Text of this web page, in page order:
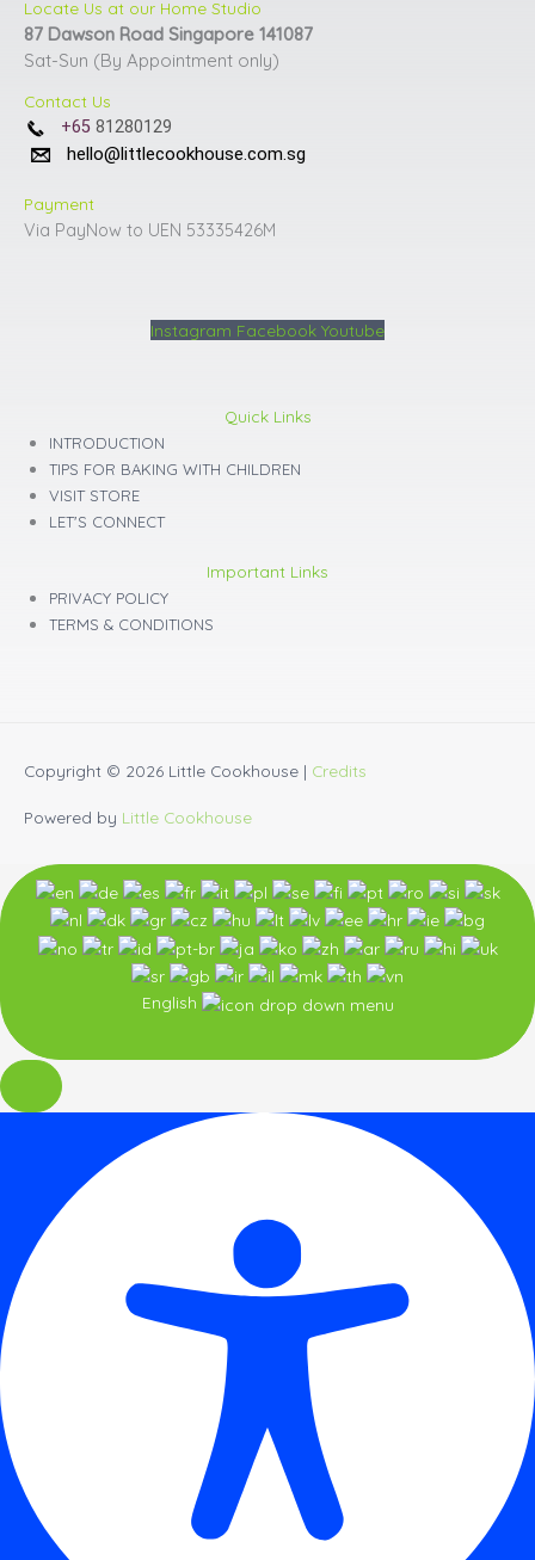
Locate Us at our Home Studio
87 Dawson Road Singapore 141087
Sat-Sun (By Appointment only)
Contact Us
+65 81280129
hello@littlecookhouse.com.sg
Payment
Via PayNow to UEN 53335426M
Instagram Facebook Youtube
Quick Links
INTRODUCTION
TIPS FOR BAKING WITH CHILDREN
VISIT STORE
LET'S CONNECT
Important Links
PRIVACY POLICY
TERMS & CONDITIONS
Copyright © 2026 Little Cookhouse | Credits
Powered by Little Cookhouse
English